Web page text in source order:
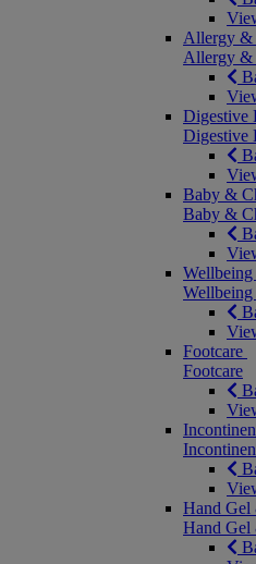
Allergy &
Allergy &
Digestive
Digestive
Baby &
Baby &
Footcare
Footcare
Hand Gel
Hand Gel